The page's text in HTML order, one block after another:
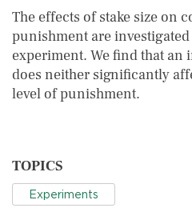
The effects of stake size on
punishment are
experiment. We find that an
does neither significantly
level of punishment.
TOPICS
Experiments